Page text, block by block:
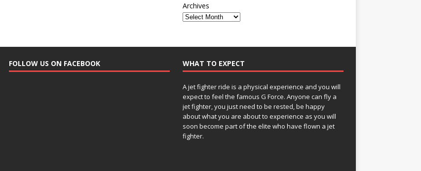
Archives
FOLLOW US ON FACEBOOK WHAT TO EXPECT
A jet fighter ride is a physical experience and you will
expect to feel the famous G Force. Anyone can fly a
jet fighter, you just need to be rested, be happy
about what you are about to experience as you will
soon become part of the elite who have flown a jet
fighter.